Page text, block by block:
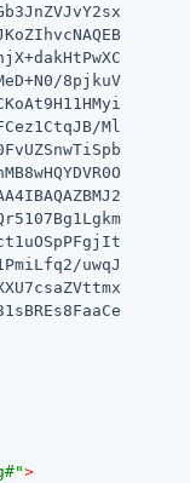
8pjkuV
Ml
uwqJ
>